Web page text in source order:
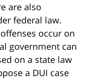
are also
federal law.
occur on
government can
on a state law
a DUI case